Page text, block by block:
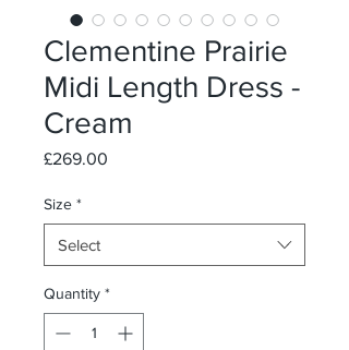
Clementine Prairie
Midi Length Dress -
Cream
£269.00
Size *
Select
Quantity *